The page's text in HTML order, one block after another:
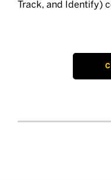
Track, and Identify)